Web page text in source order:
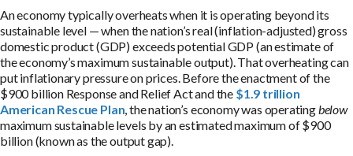
An economy typically overheats when it is operating beyond its
sustainable level — when the nation’s real (inflation-adjusted) gross
domestic product (GDP) exceeds potential GDP (an estimate of
the economy’s maximum sustainable output). That overheating can
put inflationary pressure on prices. Before the enactment of the
$900 billion Response and Relief Act and the $1.9 trillion
American Rescue Plan, the nation’s economy was operatingbelow
maximum sustainable levels by an estimated maximum of $900
billion (known as the output gap).